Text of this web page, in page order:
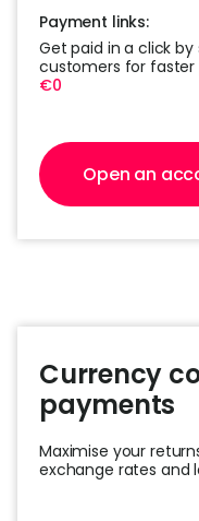
Payment links:
Get paid in a click
customers for
€0
Open an
Currency
payments
Maximise your
exchange rates and